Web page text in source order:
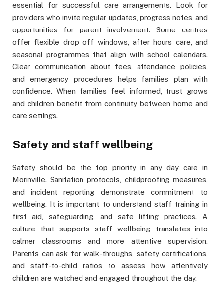
essential for successful care arrangements. Look for
providers who invite regular updates, progress notes, and
opportunities for parent involvement. Some centres
offer flexible drop off windows, after hours care, and
seasonal programmes that align with school calendars.
Clear communication about fees, attendance policies,
and emergency procedures helps families plan with
confidence. When families feel informed, trust grows
and children benefit from continuity between home and
care settings.
Safety and staff wellbeing
Safety should be the top priority in any day care in
Morinville. Sanitation protocols, childproofing measures,
and incident reporting demonstrate commitment to
wellbeing. It is important to understand staff training in
first aid, safeguarding, and safe lifting practices. A
culture that supports staff wellbeing translates into
calmer classrooms and more attentive supervision.
Parents can ask for walk-throughs, safety certifications,
and staff-to-child ratios to assess how attentively
children are watched and engaged throughout the day.